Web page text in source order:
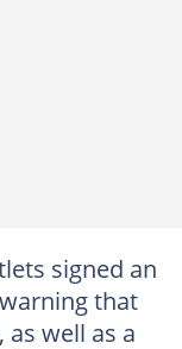
signed an
that
well as a